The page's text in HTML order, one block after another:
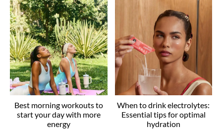
Best morning workouts to
start your day with more
energy
When to drink electrolytes:
Essential tips for optimal
hydration